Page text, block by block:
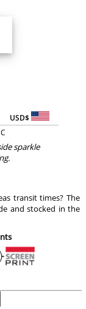
USD$
C
sparkle
transit times? The
and stocked in the